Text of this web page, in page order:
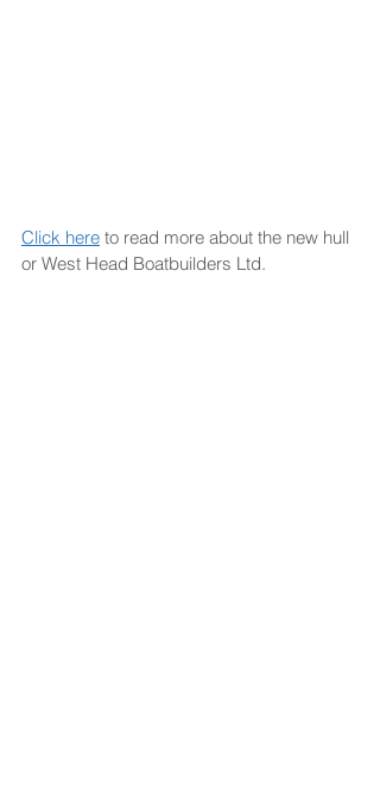
Click here to read more about the new hull
or West Head Boatbuilders Ltd.